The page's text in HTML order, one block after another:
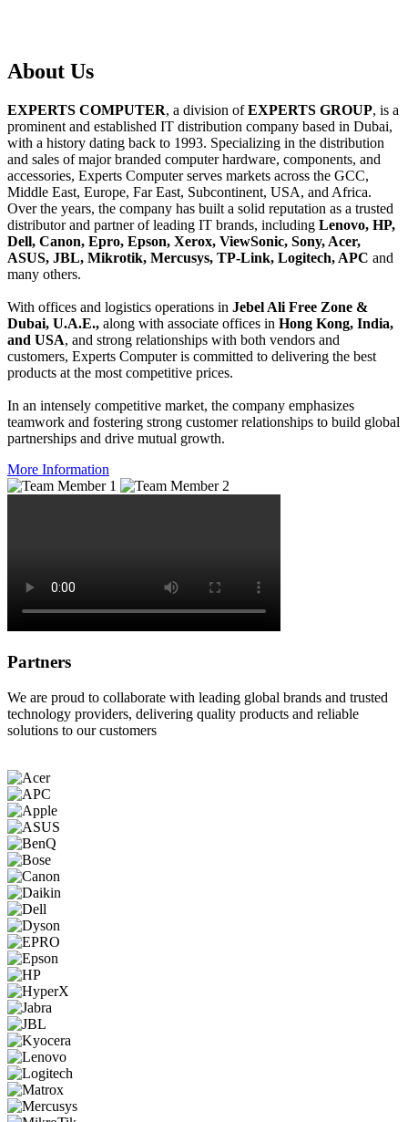
About Us
EXPERTS COMPUTER, a division ofEXPERTS GROUP, is a
prominent and established IT distribution company based in Dubai,
with a history dating back to 1993. Specializing in the distribution
and sales of major branded computer hardware, components, and
accessories, Experts Computer serves markets across the GCC,
Middle East, Europe, Far East, Subcontinent, USA, and Africa.
Over the years, the company has built a solid reputation as a trusted
distributor and partner of leading IT brands, including Lenovo, HP,
Dell, Canon, Epro, Epson, Xerox, ViewSonic, Sony, Acer,
ASUS, JBL, Mikrotik, Mercusys, TP-Link, Logitech, APC and
many others.
With offices and logistics operations in Jebel Ali Free Zone &
Dubai, U.A.E., along with associate offices in Hong Kong, India,
and USA, and strong relationships with both vendors and
customers, Experts Computer is committed to delivering the best
products at the most competitive prices.
In an intensely competitive market, the company emphasizes
teamwork and fostering strong customer relationships to build global
partnerships and drive mutual growth.
More Information
Partners
We are proud to collaborate with leading global brands and trusted
technology providers, delivering quality products and reliable
solutions to our customers